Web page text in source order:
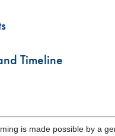
Timeline
is made possible by a